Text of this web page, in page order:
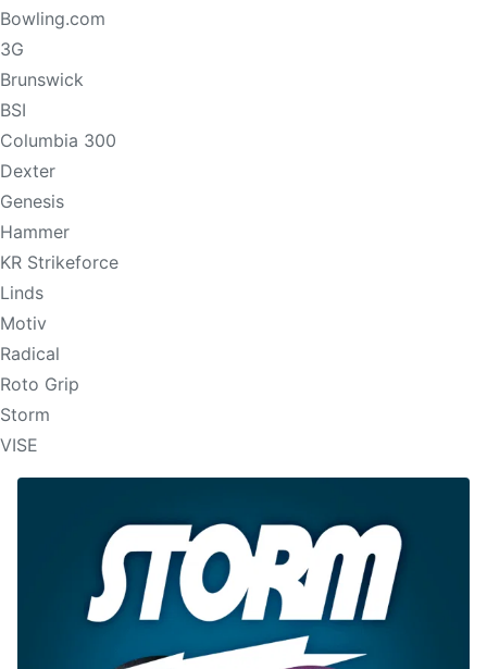
Bowling.com
3G
Brunswick
BSI
Columbia 300
Dexter
Genesis
Hammer
KR Strikeforce
Linds
Motiv
Radical
Roto Grip
Storm
VISE